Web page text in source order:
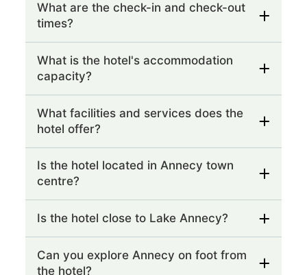
What are the check-in and check-out
times?
What is the hotel's accommodation
capacity?
What facilities and services does the
hotel offer?
Is the hotel located in Annecy town
centre?
Is the hotel close to Lake Annecy?
Can you explore Annecy on foot from
the hotel?